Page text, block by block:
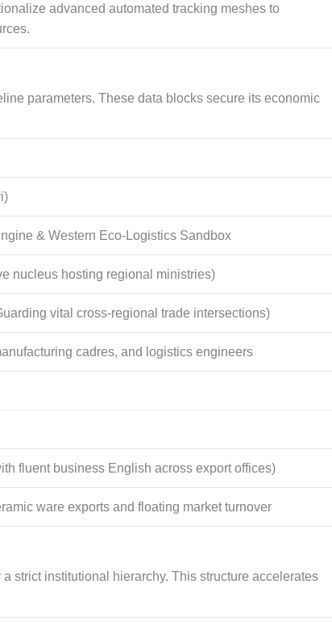
advanced automated tracking meshes to
parameters. These data blocks secure its economic
& Western Eco-Logistics Sandbox
nucleus hosting regional ministries)
vital cross-regional trade intersections)
cadres, and logistics engineers
fluent business English across export offices)
ware exports and floating market turnover
strict institutional hierarchy. This structure accelerates